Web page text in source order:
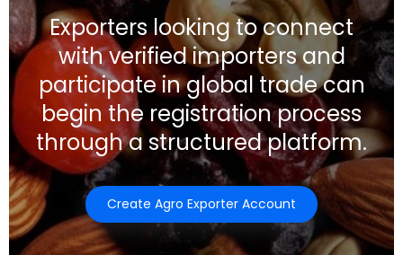
Exporters looking to connect
with verified importers and
participate in global trade can
begin the registration process
through a structured platform.
Create Agro Exporter Account